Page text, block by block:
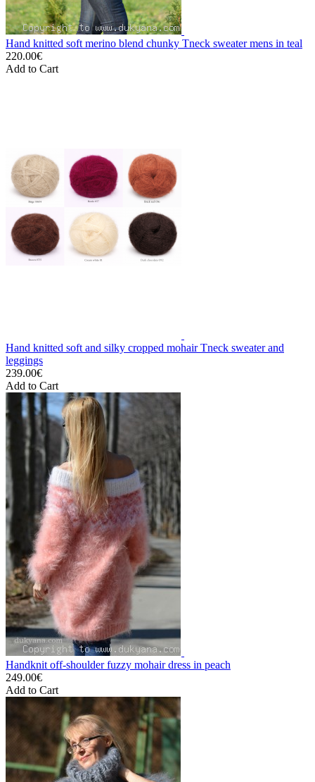
Hand knitted soft merino blend chunky Tneck sweater mens in teal
220.00€
Add to Cart
Hand knitted soft and silky cropped mohair Tneck sweater and
leggings
239.00€
Add to Cart
Handknit off-shoulder fuzzy mohair dress in peach
249.00€
Add to Cart